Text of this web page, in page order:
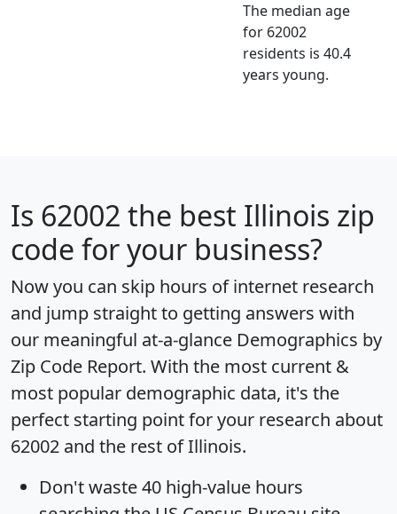
The median age
for 62002
residents is 40.4
years young.
Is 62002 the best Illinois zip
code for your business?
Now you can skip hours of internet research
and jump straight to getting answers with
our meaningful at-a-glance Demographics by
Zip Code Report. With the most current &
most popular demographic data, it's the
perfect starting point for your research about
62002 and the rest of Illinois.
Don't waste 40 high-value hours